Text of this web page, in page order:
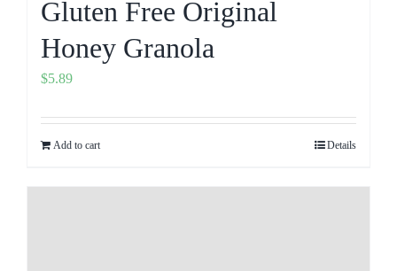
Gluten Free Original
Honey Granola
$5.89
Add to cart Details